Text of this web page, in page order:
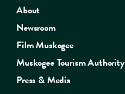
About
Newsroom
Film Muskogee
Muskogee Tourism Authority
Press & Media